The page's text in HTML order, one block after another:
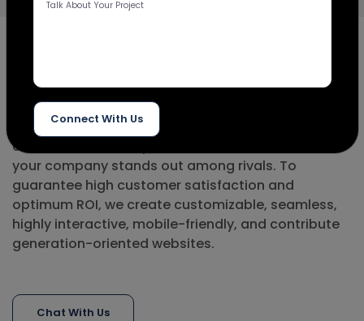
Insight Digital is a reputable website development
firm that provides high-performance, holistic, and
custom web development services to ensure that
your company stands out among rivals. To
guarantee high customer satisfaction and
optimum ROI, we create customizable, seamless,
highly interactive, mobile-friendly, and contribute
generation-oriented websites.
Chat With Us
Connect With Us